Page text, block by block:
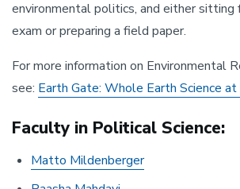
environmental politics, and either sitting
exam or preparing a field paper.
For more information on Environmental
see: Earth Gate: Whole Earth Science at
Faculty in Political Science:
Matto Mildenberger